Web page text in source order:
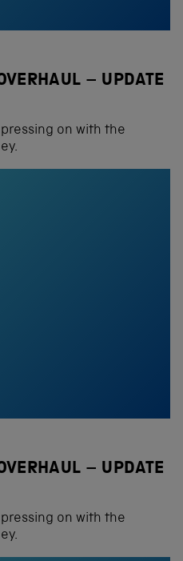
– UPDATE
pressing on with the
– UPDATE
pressing on with the